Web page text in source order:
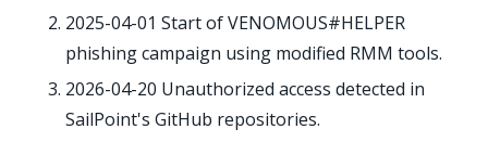
2025-04-01 Start of VENOMOUS#HELPER
phishing campaign using modified RMM tools.
2026-04-20 Unauthorized access detected in
SailPoint's GitHub repositories.